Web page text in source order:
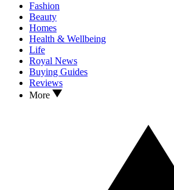
Fashion
Beauty
Homes
Health & Wellbeing
Life
Royal News
Buying Guides
Reviews
More